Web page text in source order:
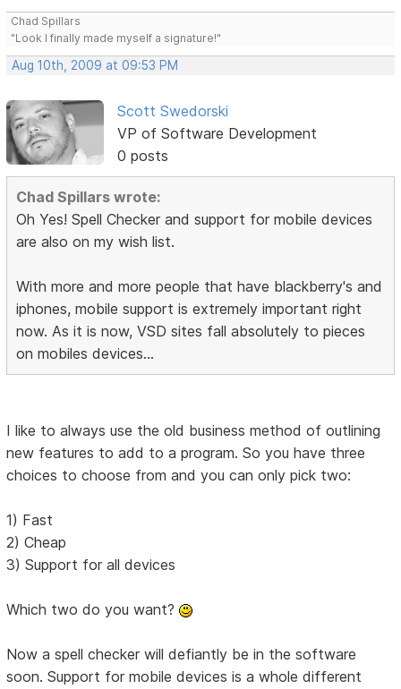
Chad Spillars
"Look I finally made myself a signature!"
Aug 10th, 2009 at 09:53 PM
Scott Swedorski
VP of Software Development
0 posts
Chad Spillars wrote:
Oh Yes! Spell Checker and support for mobile devices
are also on my wish list.
With more and more people that have blackberry's and
iphones, mobile support is extremely important right
now. As it is now, VSD sites fall absolutely to pieces
on mobiles devices...
I like to always use the old business method of outlining
new features to add to a program. So you have three
choices to choose from and you can only pick two:
1) Fast
2) Cheap
3) Support for all devices
Which two do you want?
Now a spell checker will defiantly be in the software
soon. Support for mobile devices is a whole different